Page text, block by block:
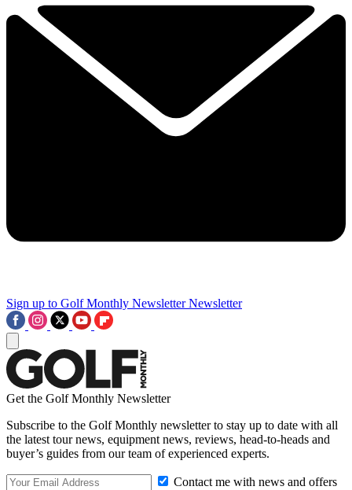
Sign up to Golf Monthly Newsletter Newsletter
Get the Golf Monthly Newsletter
Subscribe to the Golf Monthly newsletter to stay up to date with all
the latest tour news, equipment news, reviews, head-to-heads and
buyer’s guides from our team of experienced experts.
Contact me with news and offers